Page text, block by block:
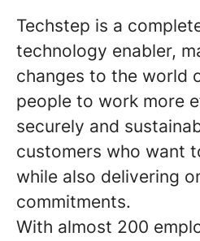
Techstep is a
technology enabler,
changes to the world
people to work more
securely and
customers who want
while also delivering
commitments.
With almost 200